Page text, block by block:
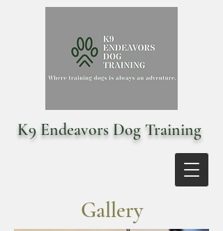
K9 Endeavors Dog Training
Gallery